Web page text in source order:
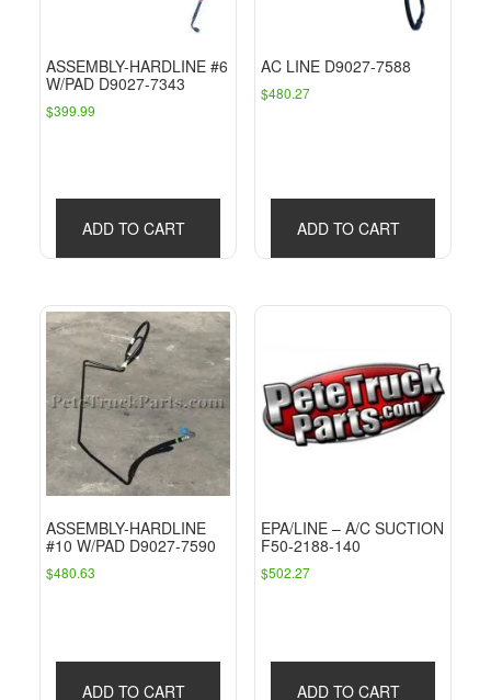
ASSEMBLY-HARDLINE #6
W/PAD D9027-7343
$399.99
ADD TO CART
AC LINE D9027-7588
$480.27
ADD TO CART
ASSEMBLY-HARDLINE
#10 W/PAD D9027-7590
$480.63
ADD TO CART
EPA/LINE – A/C SUCTION
F50-2188-140
$502.27
ADD TO CART